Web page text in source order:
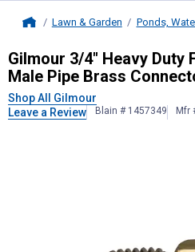
Lawn & Garden Ponds,
Gilmour3/4"
Gilmour 3/4" Heavy Duty
Male Pipe Brass
Shop All Gilmour
Leave a Review
Blain # 1457349 Mfr